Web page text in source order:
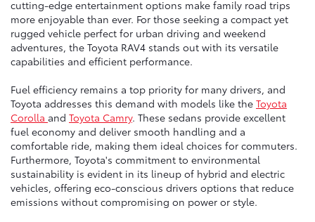
cutting-edge entertainment options make family road trips
more enjoyable than ever. For those seeking a compact yet
rugged vehicle perfect for urban driving and weekend
adventures, the Toyota RAV4 stands out with its versatile
capabilities and efficient performance.
Fuel efficiency remains a top priority for many drivers, and
Toyota addresses this demand with models like the Toyota
Corolla and Toyota Camry. These sedans provide excellent
fuel economy and deliver smooth handling and a
comfortable ride, making them ideal choices for commuters.
Furthermore, Toyota's commitment to environmental
sustainability is evident in its lineup of hybrid and electric
vehicles, offering eco-conscious drivers options that reduce
emissions without compromising on power or style.